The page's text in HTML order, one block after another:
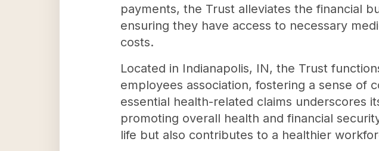
payments, the Trust alleviates the financial
ensuring they have access to necessary
costs.
Located in Indianapolis, IN, the Trust
employees association, fostering a sense of
essential health-related claims underscores
promoting overall health and financial
life but also contributes to a healthier